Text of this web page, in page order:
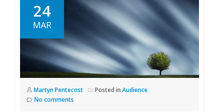
24
MAR
Martyn Pentecost Posted in Audience
No comments